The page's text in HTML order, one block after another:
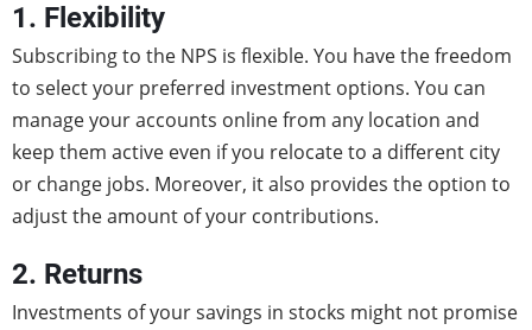
1. Flexibility
Subscribing to the NPS is flexible. You have the freedom
to select your preferred investment options. You can
manage your accounts online from any location and
keep them active even if you relocate to a different city
or change jobs. Moreover, it also provides the option to
adjust the amount of your contributions.
2. Returns
Investments of your savings in stocks might not promise